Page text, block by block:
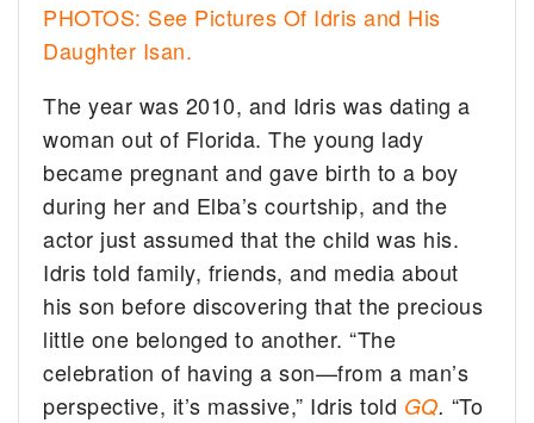
PHOTOS: See Pictures Of Idris and His
Daughter Isan.
The year was 2010, and Idris was dating a
woman out of Florida. The young lady
became pregnant and gave birth to a boy
during her and Elba’s courtship, and the
actor just assumed that the child was his.
Idris told family, friends, and media about
his son before discovering that the precious
little one belonged to another. “The
celebration of having a son—from a man’s
perspective, it’s massive,” Idris told GQ. “To